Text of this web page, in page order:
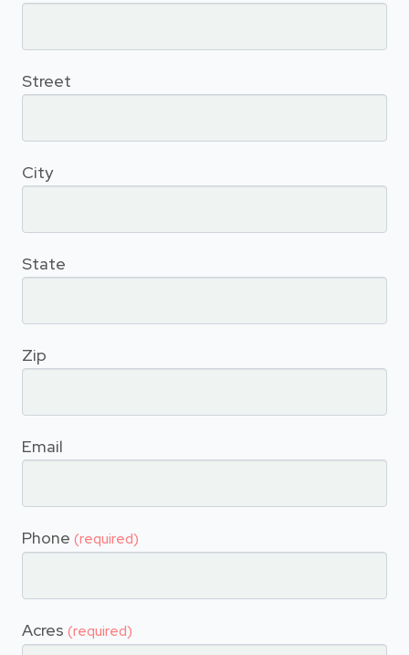
Street
City
State
Zip
Email
Phone (required)
Acres (required)